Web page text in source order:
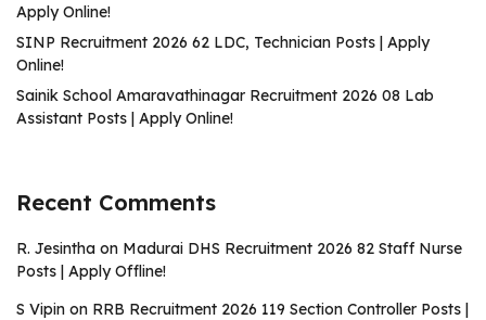
Apply Online!
SINP Recruitment 2026 62 LDC, Technician Posts | Apply
Online!
Sainik School Amaravathinagar Recruitment 2026 08 Lab
Assistant Posts | Apply Online!
Recent Comments
R. Jesintha on Madurai DHS Recruitment 2026 82 Staff Nurse
Posts | Apply Offline!
S Vipin on RRB Recruitment 2026 119 Section Controller Posts |